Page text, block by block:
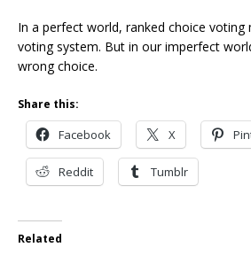
In a perfect world, ranked choice voting
voting system. But in our imperfect
wrong choice.
Share this:
Facebook X
Reddit Tumblr
Related